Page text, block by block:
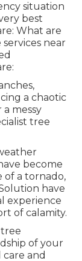
situation
best
What are
near
a chaotic
messy
tree
become
of a tornado,
have
experience
of calamity.
tree
of your
and